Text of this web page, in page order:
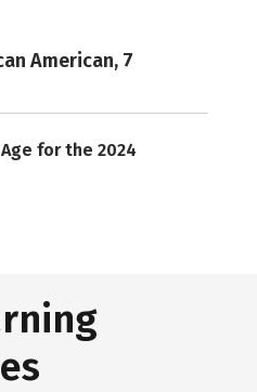
American, 7
for the 2024